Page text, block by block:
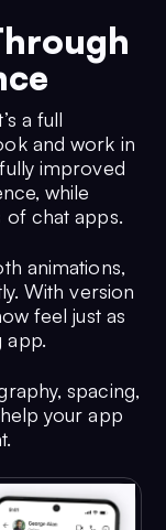
a full
and work in
improved
while
of chat apps.
animations,
With version
feel just as
app.
spacing,
your app